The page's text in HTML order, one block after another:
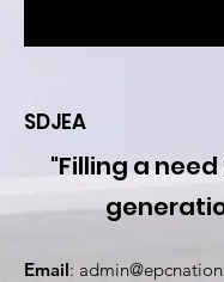
SDJEA
"Filling a
Email: